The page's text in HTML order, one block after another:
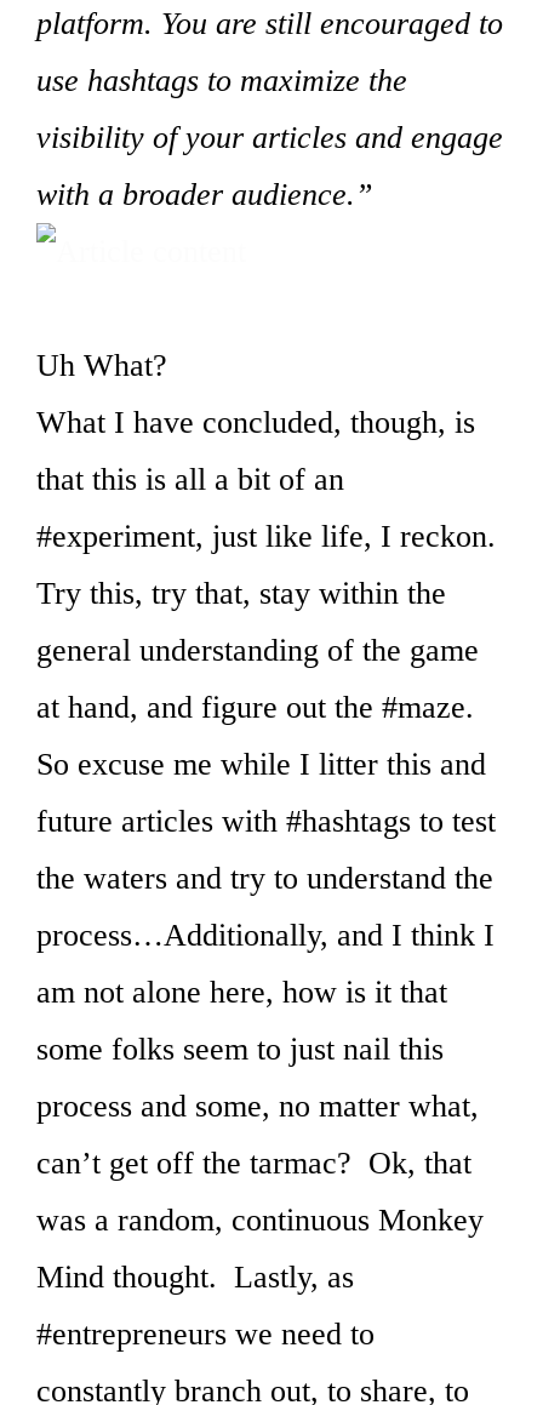
platform. You are still encouraged to
use hashtags to maximize the
visibility of your articles and engage
with a broader audience.”
Uh What?
What I have concluded, though, is
that this is all a bit of an
#experiment, just like life, I reckon.
Try this, try that, stay within the
general understanding of the game
at hand, and figure out the #maze.
So excuse me while I litter this and
future articles with #hashtags to test
the waters and try to understand the
process…Additionally, and I think I
am not alone here, how is it that
some folks seem to just nail this
process and some, no matter what,
can’t get off the tarmac? Ok, that
was a random, continuous Monkey
Mind thought. Lastly, as
#entrepreneurs we need to
constantly branch out, to share, to